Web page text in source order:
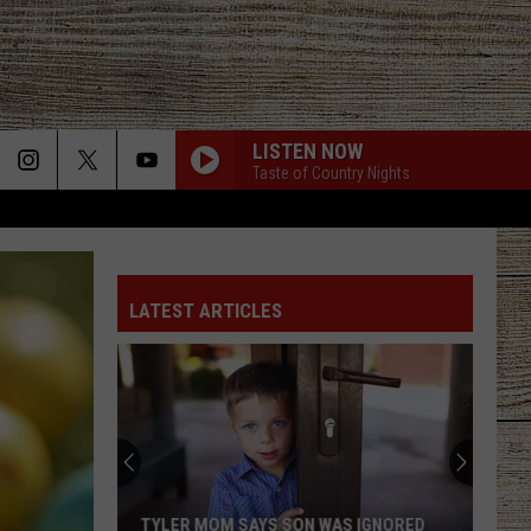
LISTEN NOW
Taste of Country Nights
LATEST ARTICLES
TYLER MOM SAYS SON WAS IGNORED